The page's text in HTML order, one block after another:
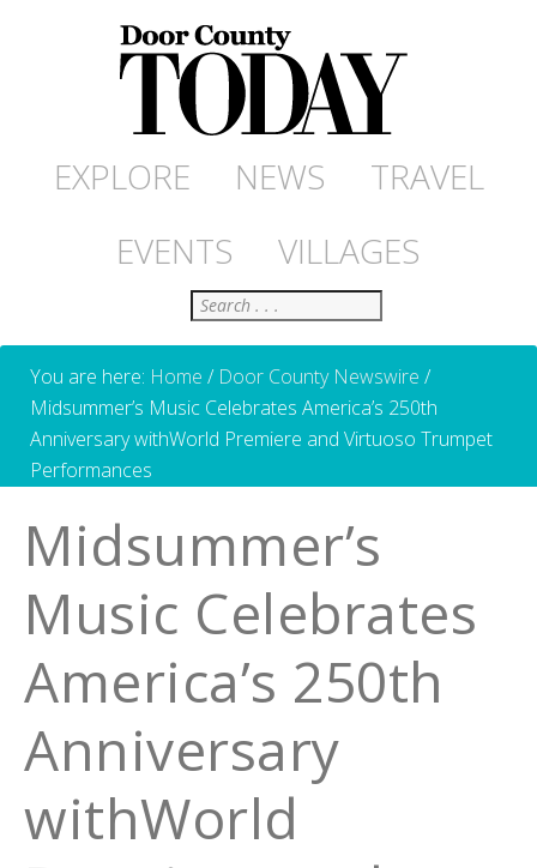
EXPLORE NEWS
TRAVEL
EVENTS
VILLAGES
Search
You are here: Home / Door County Newswire /
Midsummer’s Music Celebrates America’s 250th
Anniversary withWorld Premiere and Virtuoso Trumpet
Performances
Midsummer’s
Music Celebrates
America’s 250th
Anniversary
withWorld